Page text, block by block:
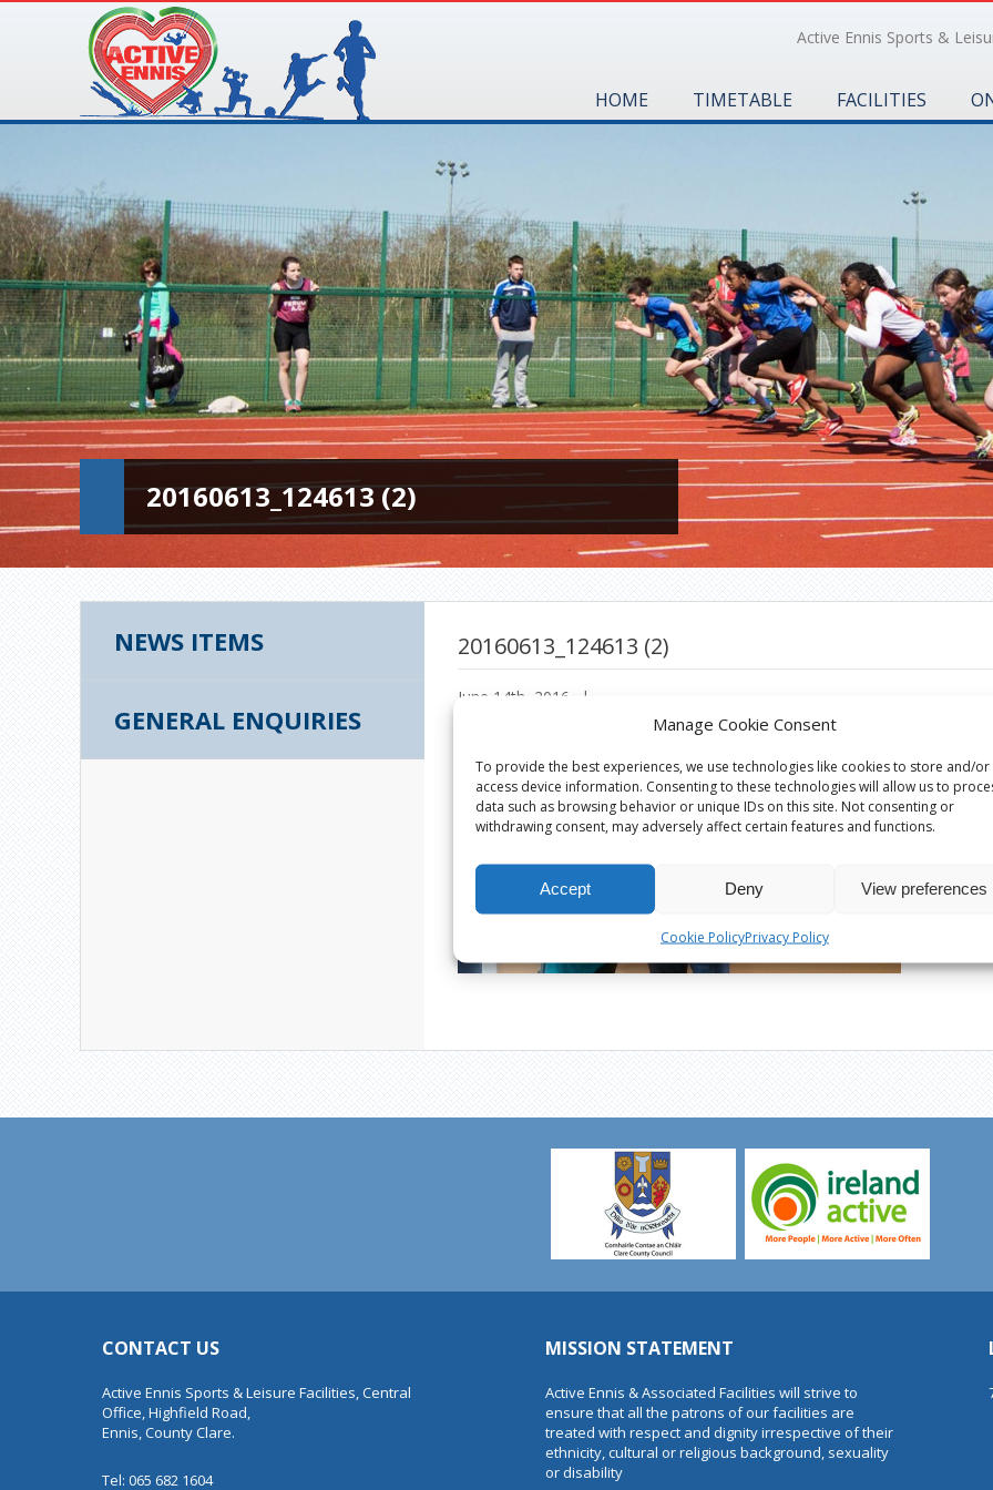
Manage Cookie Consent
To provide the best experiences, we use technologies like cookies to store and/or
access device information. Consenting to these technologies will allow us to
data such as browsing behavior or unique IDs on this site. Not consenting or
withdrawing consent, may adversely affect certain features and functions.
Accept Deny View preferences
Cookie PolicyPrivacy Policy
Active Ennis Sports &
HOME TIMETABLE FACILITIES
20160613_124613 (2)
NEWS ITEMS
GENERAL ENQUIRIES
20160613_124613 (2)
June 14th, 2016 |
CONTACT US
Active Ennis Sports & Leisure Facilities, Central
Office, Highfield Road,
Ennis, County Clare.
Tel: 065 682 1604
MISSION STATEMENT
Active Ennis & Associated Facilities will strive to
ensure that all the patrons of our facilities are
treated with respect and dignity irrespective of their
ethnicity, cultural or religious background, sexuality
or disability